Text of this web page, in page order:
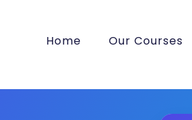
Home Our Courses